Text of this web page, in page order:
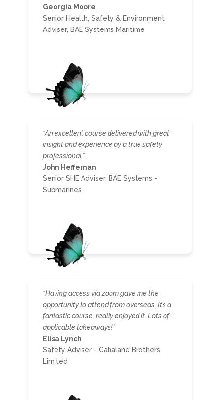
Georgia Moore
Senior Health, Safety & Environment
Adviser, BAE Systems Maritime
“An excellent course delivered with great
insight and experience by a true safety
professional.”
John Heffernan
Senior SHE Adviser, BAE Systems -
Submarines
“Having access via zoom gave me the
opportunity to attend from overseas. It’s a
fantastic course, really enjoyed it. Lots of
applicable takeaways!”
Elisa Lynch
Safety Adviser - Cahalane Brothers
Limited